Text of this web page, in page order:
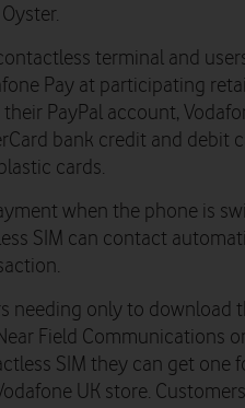
terminal and
Pay at participating
PayPal account,
bank credit and debit
cards.
when the phone is
SIM can contact
needing only to download
Field Communications
SIM they can get one
UK store.